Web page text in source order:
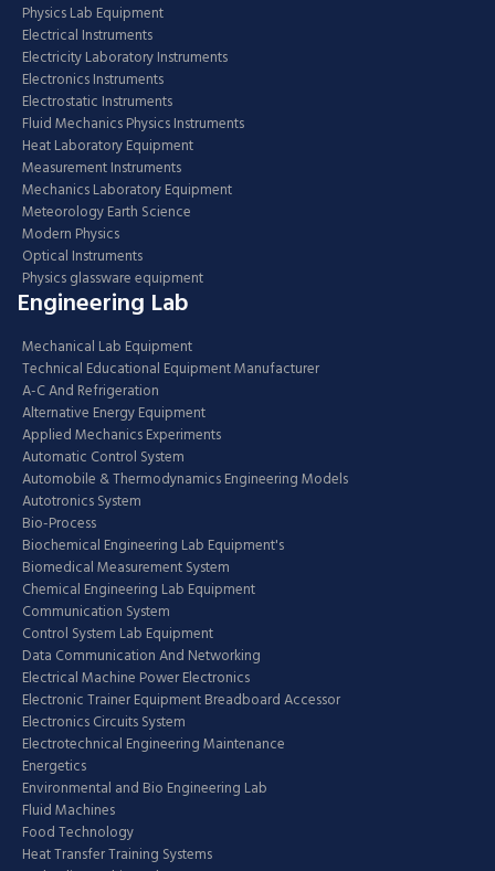
Physics Lab Equipment
Electrical Instruments
Electricity Laboratory Instruments
Electronics Instruments
Electrostatic Instruments
Fluid Mechanics Physics Instruments
Heat Laboratory Equipment
Measurement Instruments
Mechanics Laboratory Equipment
Meteorology Earth Science
Modern Physics
Optical Instruments
Physics glassware equipment
Engineering Lab
Mechanical Lab Equipment
Technical Educational Equipment Manufacturer
A-C And Refrigeration
Alternative Energy Equipment
Applied Mechanics Experiments
Automatic Control System
Automobile & Thermodynamics Engineering Models
Autotronics System
Bio-Process
Biochemical Engineering Lab Equipment's
Biomedical Measurement System
Chemical Engineering Lab Equipment
Communication System
Control System Lab Equipment
Data Communication And Networking
Electrical Machine Power Electronics
Electronic Trainer Equipment Breadboard Accessor
Electronics Circuits System
Electrotechnical Engineering Maintenance
Energetics
Environmental and Bio Engineering Lab
Fluid Machines
Food Technology
Heat Transfer Training Systems